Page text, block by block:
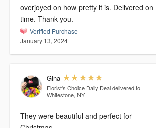
overjoyed on how pretty it is. Delivered on
time. Thank you.
Verified Purchase
January 13, 2024
Gina
Florist's Choice Daily Deal delivered to
Whitestone, NY
They were beautiful and perfect for